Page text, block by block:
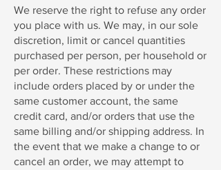
We reserve the right to refuse any order
you place with us. We may, in our sole
discretion, limit or cancel quantities
purchased per person, per household or
per order. These restrictions may
include orders placed by or under the
same customer account, the same
credit card, and/or orders that use the
same billing and/or shipping address. In
the event that we make a change to or
cancel an order, we may attempt to